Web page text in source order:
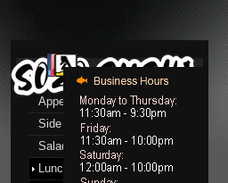
Menu
Appetizers
Side Order
Salads
Lunch menu